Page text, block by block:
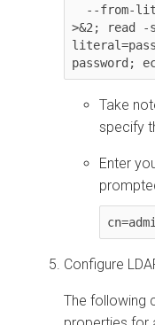
>&2; read
password;
Take
specify
Enter
Configure
The following